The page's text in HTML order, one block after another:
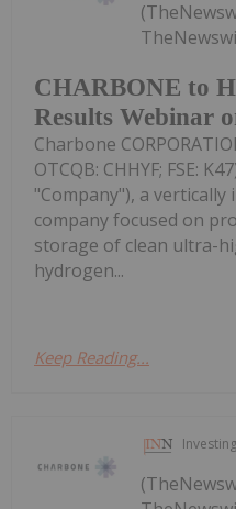
CHARBONE to
Results Webinar
Charbone
OTCQB: CHHYF; FSE:
"Company"), a
company focused on
storage of clean ultra-
hydrogen...
Keep Reading...